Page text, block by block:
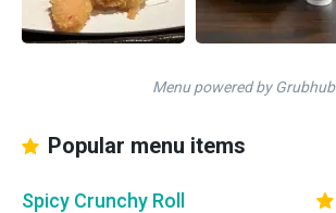
Menu powered by Grubhub
Popular menu items
Spicy Crunchy Roll